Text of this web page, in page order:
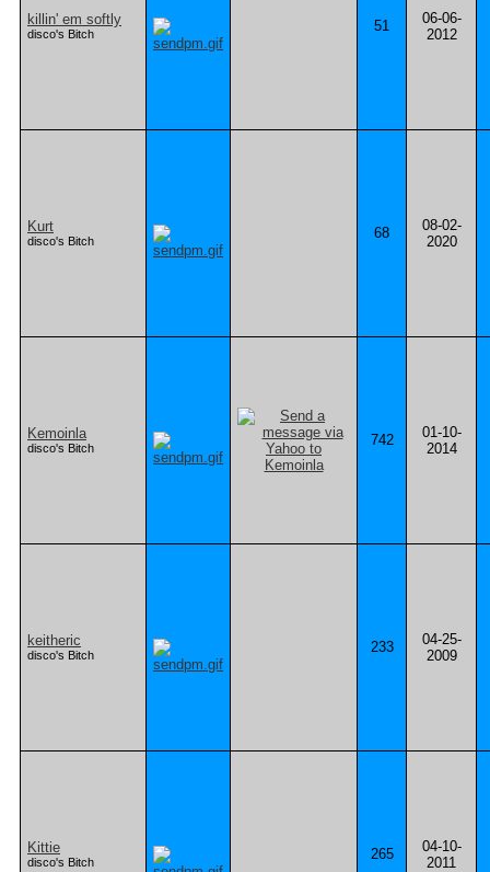
killin' em softly
disco's Bitch 51
06-06-
2012
Kurt
disco's Bitch 68
08-02-
2020
Kemoinla
disco's Bitch 742
01-10-
2014
keitheric
disco's Bitch 233
04-25-
2009
Kittie
disco's Bitch 265
04-10-
2011